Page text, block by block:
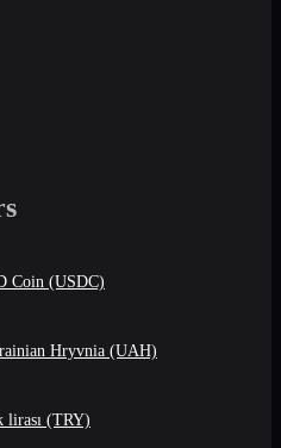
Coin (USDC)
Hryvnia (UAH)
lirası (TRY)